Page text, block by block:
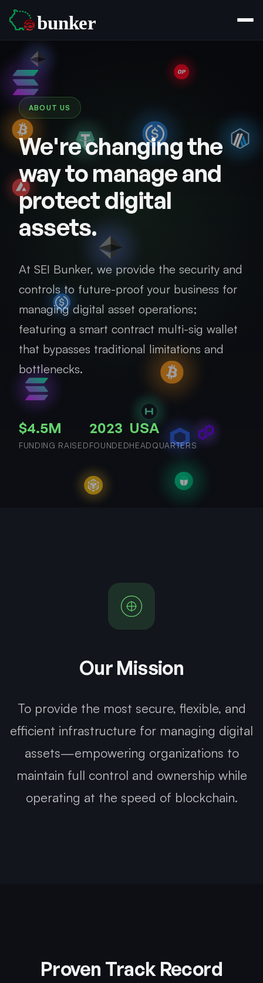
ABOUT US
We're changing the
way to manage and
protect digital
assets.
At SEI Bunker, we provide the security and
controls to future-proof your business for
managing digital asset operations;
featuring a smart contract multi-sig wallet
that bypasses traditional limitations and
bottlenecks.
$4.5M
FUNDING RAISED
2023
FOUNDED
USA
HEADQUARTERS
Our Mission
To provide the most secure, flexible, and
efficient infrastructure for managing digital
assets—empowering organizations to
maintain full control and ownership while
operating at the speed of blockchain.
Proven Track Record